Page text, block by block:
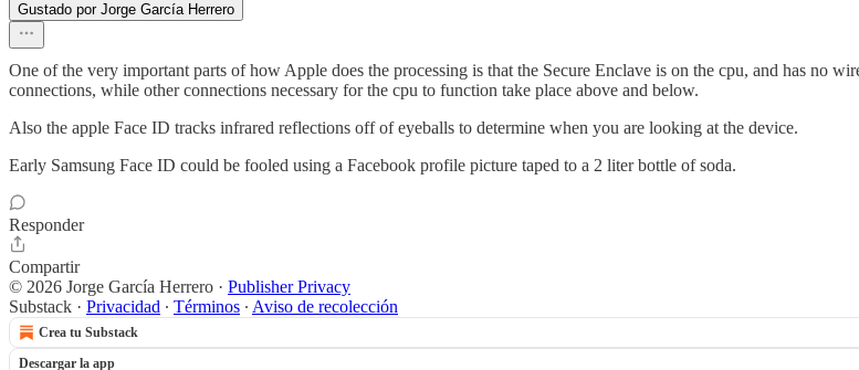
Gustado por Jorge García Herrero
One of the very important parts of how Apple does the processing is that the Secure Enclave is on the cpu, and has no
connections, while other connections necessary for the cpu to function take place above and below.
Also the apple Face ID tracks infrared reflections off of eyeballs to determine when you are looking at the device.
Early Samsung Face ID could be fooled using a Facebook profile picture taped to a 2 liter bottle of soda.
Responder
Compartir
© 2026 Jorge García Herrero · Publisher Privacy
Substack · Privacidad ∙ Términos ∙ Aviso de recolección
Crea tu Substack
Descargar la app